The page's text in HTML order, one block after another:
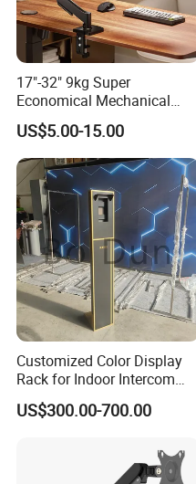
17"-32" 9kg Super
Economical Mechanical
Spring Single Monitor Arm
Computer VESA Mount
Single Monitor Stand
Bracket
US$5.00-15.00
Customized Color Display
Rack for Indoor Intercom
with Elevator Control and
Monitoring
US$300.00-700.00